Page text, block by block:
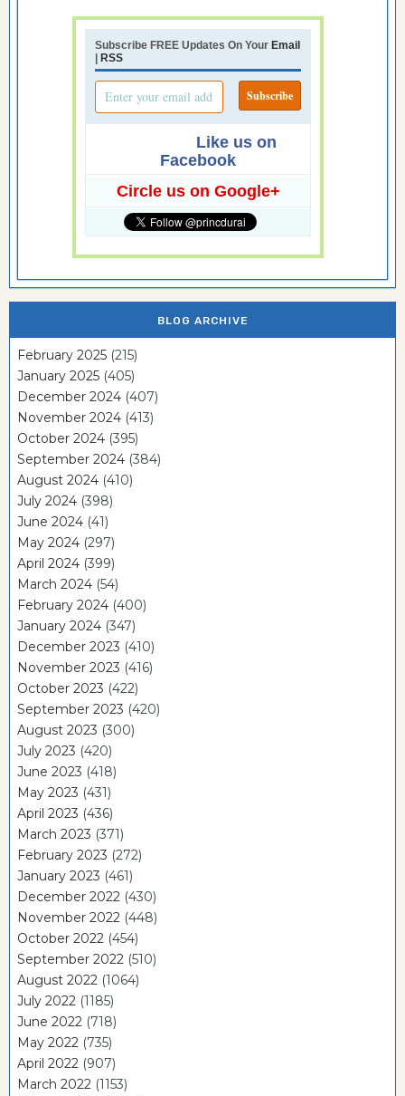
Subscribe FREE Updates On Your Email
| RSS
Like us on
Facebook
Circle us on Google+
BLOG ARCHIVE
February 2025 (215)
January 2025 (405)
December 2024 (407)
November 2024 (413)
October 2024 (395)
September 2024 (384)
August 2024 (410)
July 2024 (398)
June 2024 (41)
May 2024 (297)
April 2024 (399)
March 2024 (54)
February 2024 (400)
January 2024 (347)
December 2023 (410)
November 2023 (416)
October 2023 (422)
September 2023 (420)
August 2023 (300)
July 2023 (420)
June 2023 (418)
May 2023 (431)
April 2023 (436)
March 2023 (371)
February 2023 (272)
January 2023 (461)
December 2022 (430)
November 2022 (448)
October 2022 (454)
September 2022 (510)
August 2022 (1064)
July 2022 (1185)
June 2022 (718)
May 2022 (735)
April 2022 (907)
March 2022 (1153)